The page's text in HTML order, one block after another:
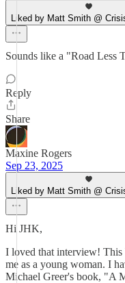
Liked by Matt Smith @
Sounds like a "Road Less
Reply
Share
Maxine Rogers
Sep 23, 2025
Liked by Matt Smith @
Hi JHK,
I loved that interview! This
me as a young woman. I
Michael Greer's book, "A